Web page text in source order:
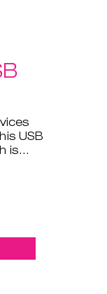
USB
is